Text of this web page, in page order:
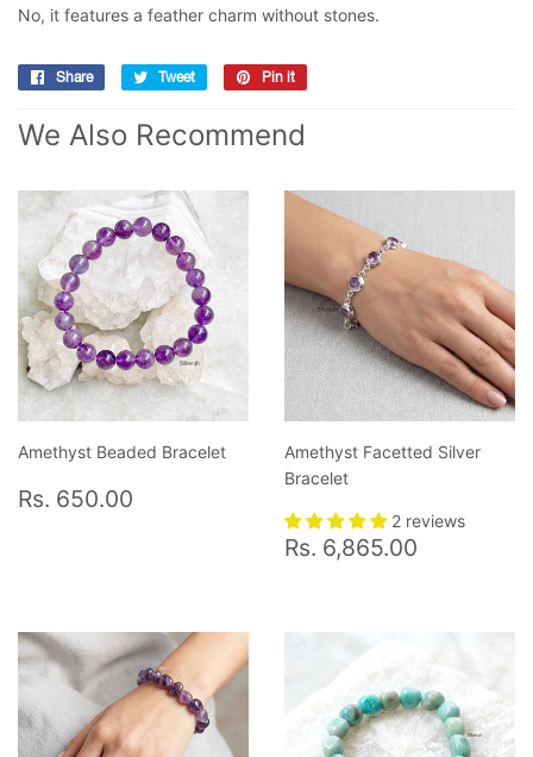
No, it features a feather charm without stones.
Share
Share
Facebook
Tweet
Tweet
Twitter
Pin it
We Also Recommend
Amethyst Beaded Bracelet
Regular
Rs. 650.00
Amethyst Facetted Silver
Bracelet
2 reviews
Regular
price
Rs. 6,865.00